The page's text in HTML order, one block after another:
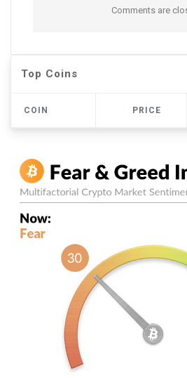
Comments are
Top Coins
COIN PRICE